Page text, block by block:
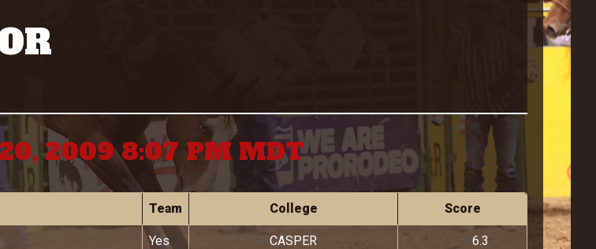
2009 8:07 PM MDT
Team College Score
Yes CASPER 6.3